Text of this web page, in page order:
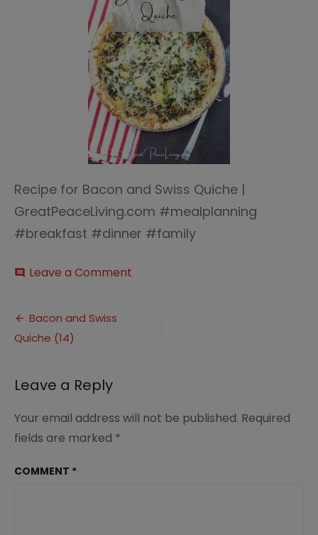
Recipe for Bacon and Swiss Quiche |
GreatPeaceLiving.com #mealplanning
#breakfast #dinner #family
comment Leave a Comment
Post
navigation
Bacon and Swiss
Quiche (14)
Leave a Reply
Your email address will not be published. Required
fields are marked *
COMMENT *